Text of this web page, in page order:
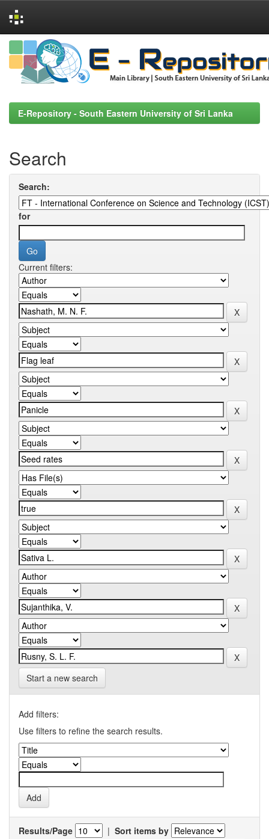
Skip
navigation
E-Repository - South Eastern University of Sri Lanka
Search
Search:
for
Current filters:
Start a new search
Add filters:
Use filters to refine the search results.
Results/Page | Sort items by